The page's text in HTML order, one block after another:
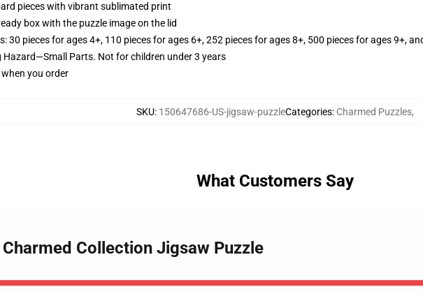
pieces with vibrant sublimated print
box with the puzzle image on the lid
30 pieces for ages 4+, 110 pieces for ages 6+, 252 pieces for ages 8+, 500 pieces for ages 9+,
Hazard—Small Parts. Not for children under 3 years
you order
SKU: 150647686-US-jigsaw-puzzleCategories: Charmed Puzzles,
What Customers Say
Collection Jigsaw Puzzle